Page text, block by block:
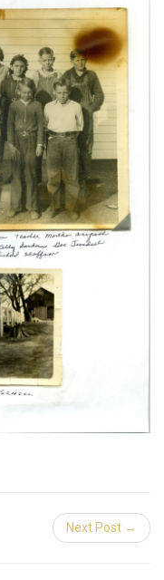
Next Post →